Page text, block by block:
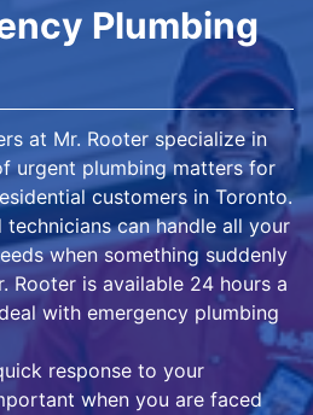
Plumbing
at Mr. Rooter specialize in
urgent plumbing matters for
customers in Toronto.
technicians can handle all your
when something suddenly
Rooter is available 24 hours a
with emergency plumbing
response to your
when you are faced